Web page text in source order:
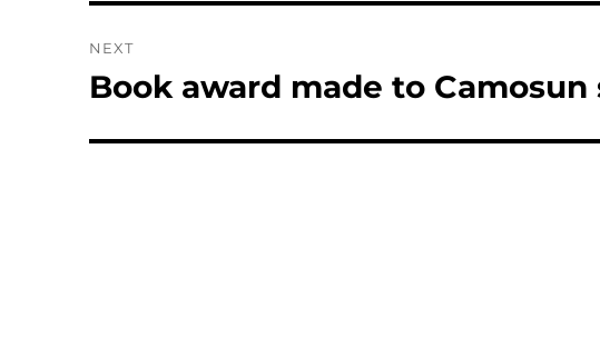
NEXT
Next
Book award made to